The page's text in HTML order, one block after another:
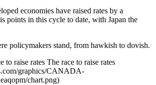
economies have raised rates by a
points in this cycle to date, with Japan the
policymakers stand, from hawkish to dovish.
raise rates The race to raise rates
graphics/CANADA-
chart.png)